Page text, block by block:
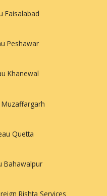
Faisalabad
Peshawar
Khanewal
Quetta
Bahawalpur
Rishta Services